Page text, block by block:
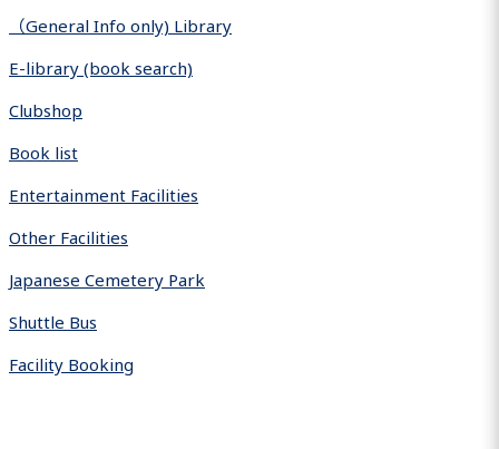
（General Info only) Library
E-library (book search)
Clubshop
Book list
Entertainment Facilities
Other Facilities
Japanese Cemetery Park
Shuttle Bus
Facility Booking